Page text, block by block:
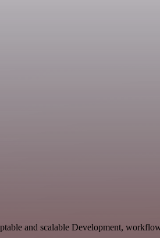
and scalable Development,